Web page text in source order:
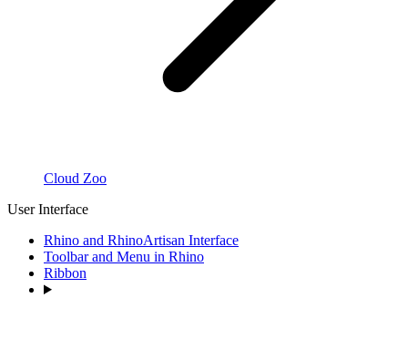
Cloud Zoo
User Interface
Rhino and RhinoArtisan Interface
Toolbar and Menu in Rhino
Ribbon